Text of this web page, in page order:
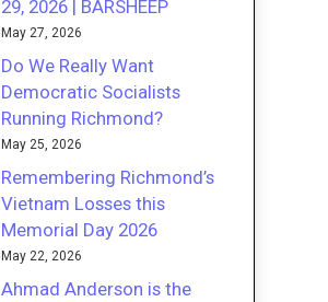
29, 2026 | BARSHEEP
May 27, 2026
Do We Really Want
Democratic Socialists
Running Richmond?
May 25, 2026
Remembering Richmond’s
Vietnam Losses this
Memorial Day 2026
May 22, 2026
Ahmad Anderson is the